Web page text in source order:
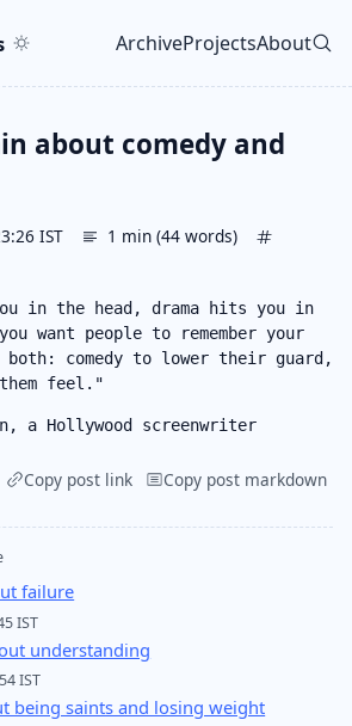
ArchiveProjectsAbout
about comedy and
IST
1 min (44 words)
in the head, drama hits you in
want people to remember your
both: comedy to lower their guard,
them feel."
a Hollywood screenwriter
Copy post link Copy post markdown
failure
IST
understanding
IST
being saints and losing weight